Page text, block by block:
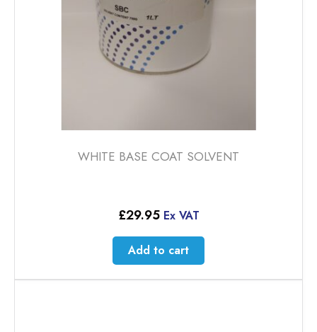
WHITE BASE COAT SOLVENT
£29.95 Ex VAT
Add to cart